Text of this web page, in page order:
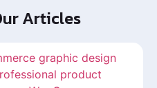
Articles